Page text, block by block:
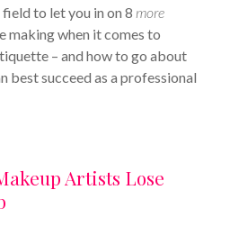
to let you in on 8 more
making when it comes to
– and how to go about
best succeed as a professional
Artists Lose